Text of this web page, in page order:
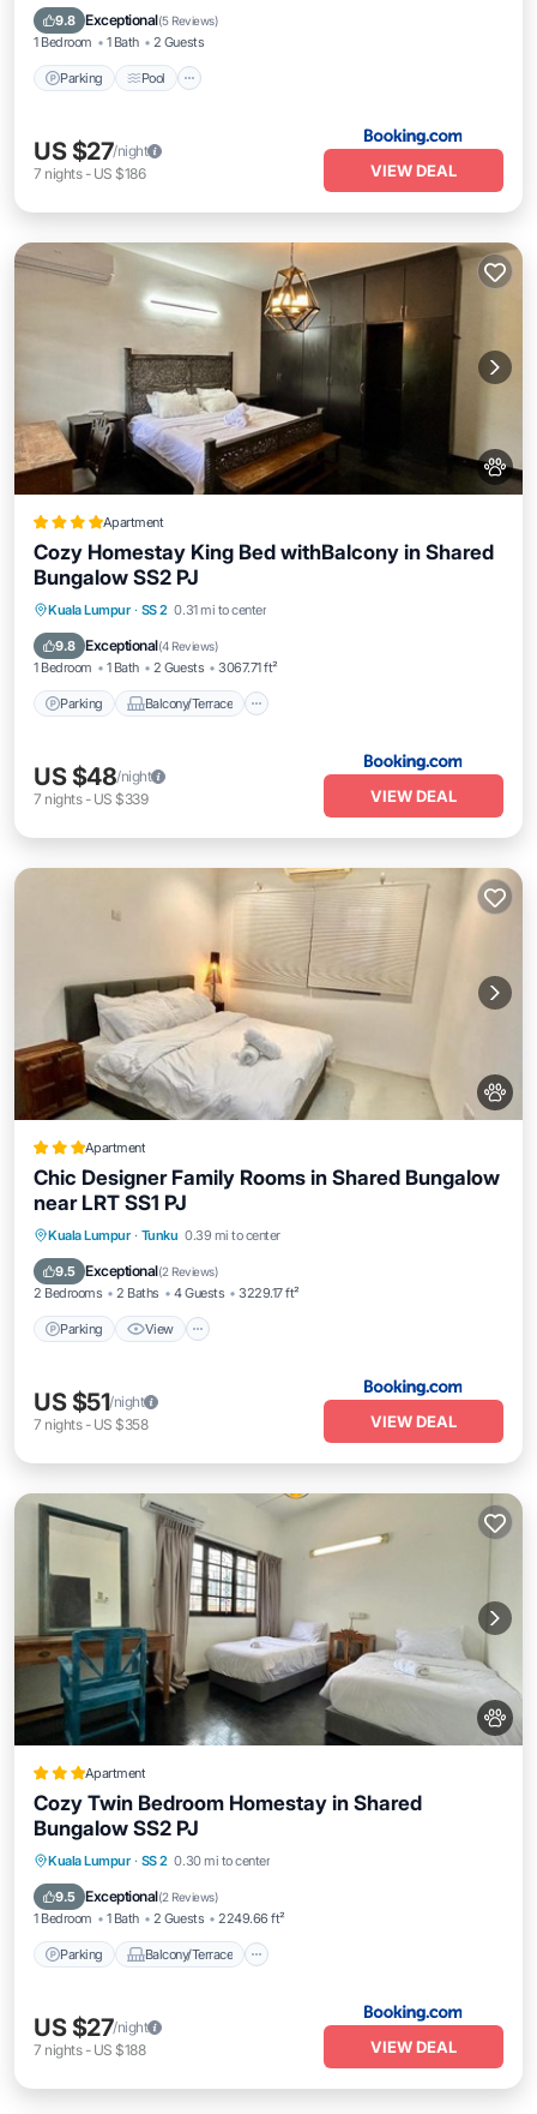
9.8 Exceptional(5 Reviews)
1 Bedroom 1 Bath 2 Guests
Parking Pool
Internet
US $27/night
7 nights- US $186 VIEW DEAL
Apartment
Cozy Homestay King Bed withBalcony in Shared
Bungalow SS2 PJ
Kuala Lumpur · SS 2 0.31 mi to center
9.8 Exceptional(4 Reviews)
1 Bedroom 1 Bath 2 Guests 3067.71 ft²
Parking Balcony/Terrace
Parking Balcony/Terrace
Air Conditioner
US $48/night
7 nights- US $339 VIEW DEAL
Apartment
Chic Designer Family Rooms in Shared Bungalow
near LRT SS1 PJ
Kuala Lumpur · Tunku 0.39 mi to center
9.5 Exceptional(2 Reviews)
2 Bedrooms 2 Baths 4 Guests 3229.17 ft²
Parking View
Parking View
Internet
US $51/night
7 nights- US $358 VIEW DEAL
Apartment
Cozy Twin Bedroom Homestay in Shared
Bungalow SS2 PJ
Kuala Lumpur · SS 2 0.30 mi to center
9.5 Exceptional(2 Reviews)
1 Bedroom 1 Bath 2 Guests 2249.66 ft²
Parking Balcony/Terrace
Parking Balcony/Terrace
Air Conditioner
US $27/night
7 nights- US $188 VIEW DEAL